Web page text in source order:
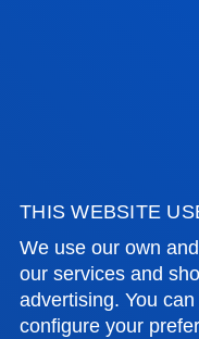
THIS WEBSITE
We use our own
our services and
advertising. You
configure your
ADMINISTRATIVE
Bilbao campus
Location